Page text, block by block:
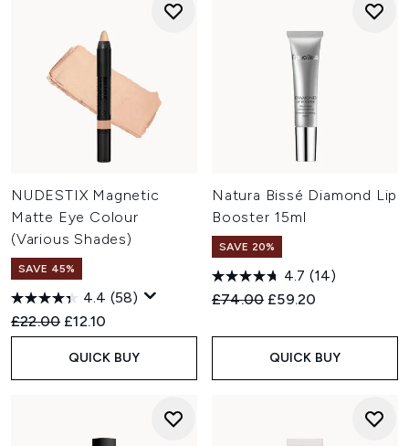
NUDESTIX Magnetic
Matte Eye Colour
(Various Shades)
SAVE 45%
4.4 (58)
Recommended Retail Price:
£22.00 Current price:
£12.10
QUICK BUY
Natura Bissé Diamond Lip
Booster 15ml
SAVE 20%
4.7 (14)
Recommended Retail Price:
£74.00 Current price:
£59.20
QUICK BUY